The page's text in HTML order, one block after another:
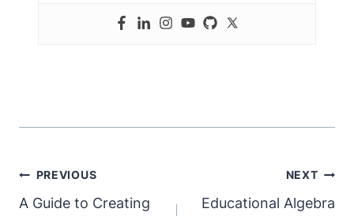
PREVIOUS
A Guide to Creating
NEXT
Educational Algebra